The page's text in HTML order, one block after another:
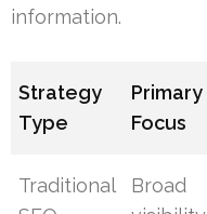
information.
Strategy
Type
Primary
Focus
Traditional
Broad